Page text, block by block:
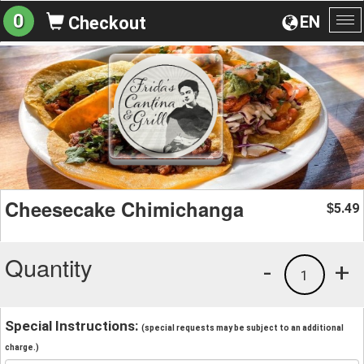
EN
0 Checkout
Cheesecake Chimichanga $5.49
Quantity +
1
-
Special Instructions: (special requests may be subject to an additional
charge.)